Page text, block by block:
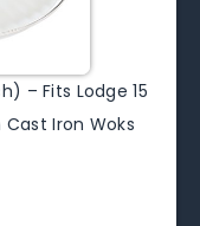
– Fits Lodge 15
Iron Woks